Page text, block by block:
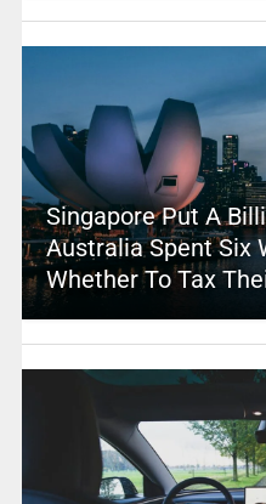
Singapore Put A
Australia Spent Six
Whether To Tax